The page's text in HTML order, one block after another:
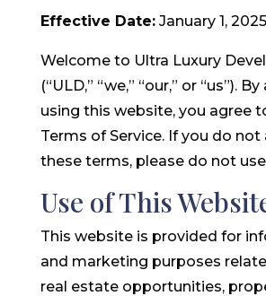
Effective Date:January 1, 2025
Welcome to Ultra Luxury
(“ULD,” “we,” “our,” or “us”).
using this website, you agree
Terms of Service. If you do
these terms, please do not
Use of This
This website is provided for
and marketing purposes
real estate opportunities,